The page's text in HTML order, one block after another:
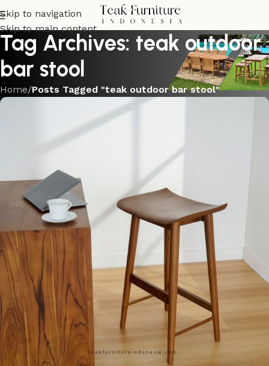
Skip to navigation
Skip to main content
Tag Archives: teak outdoor
bar stool
Home/Posts Tagged "teak outdoor bar stool"